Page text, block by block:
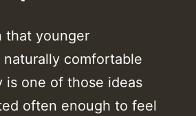
that younger
comfortable
is one of those ideas
often enough to feel